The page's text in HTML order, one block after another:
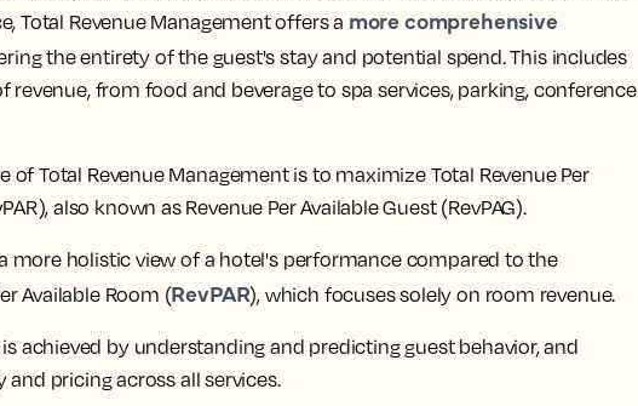
Total Revenue Management offers a more comprehensive
the entirety of the guest's stay and potential spend. This includes
revenue, from food and beverage to spa services, parking, conference
of Total Revenue Management is to maximize Total Revenue Per
also known as Revenue Per Available Guest (RevPAG).
more holistic view of a hotel's performance compared to the
Available Room (RevPAR), which focuses solely on room revenue.
is achieved by understanding and predicting guest behavior, and
pricing across all services.